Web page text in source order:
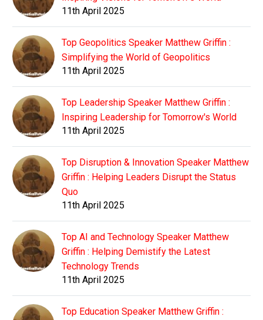
11th April 2025
Top Geopolitics Speaker Matthew Griffin :
Simplifying the World of Geopolitics
11th April 2025
Top Leadership Speaker Matthew Griffin :
Inspiring Leadership for Tomorrow's World
11th April 2025
Top Disruption & Innovation Speaker Matthew
Griffin : Helping Leaders Disrupt the Status
Quo
11th April 2025
Top AI and Technology Speaker Matthew
Griffin : Helping Demistify the Latest
Technology Trends
11th April 2025
Top Education Speaker Matthew Griffin :